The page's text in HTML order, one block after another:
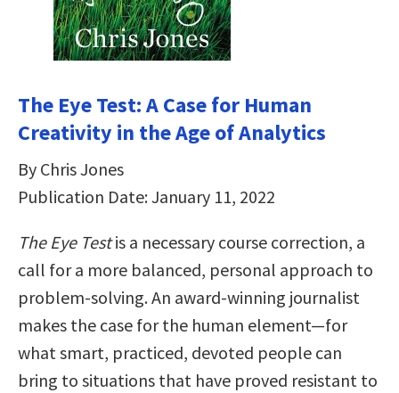
The Eye Test: A Case for Human
Creativity in the Age of Analytics
By Chris Jones
Publication Date: January 11, 2022
The Eye Testis a necessary course correction, a
call for a more balanced, personal approach to
problem-solving. An award-winning journalist
makes the case for the human element—for
what smart, practiced, devoted people can
bring to situations that have proved resistant to